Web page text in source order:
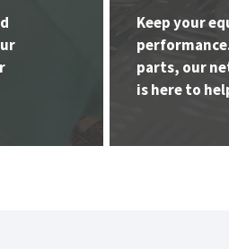
Keep your
parts, our
is here to